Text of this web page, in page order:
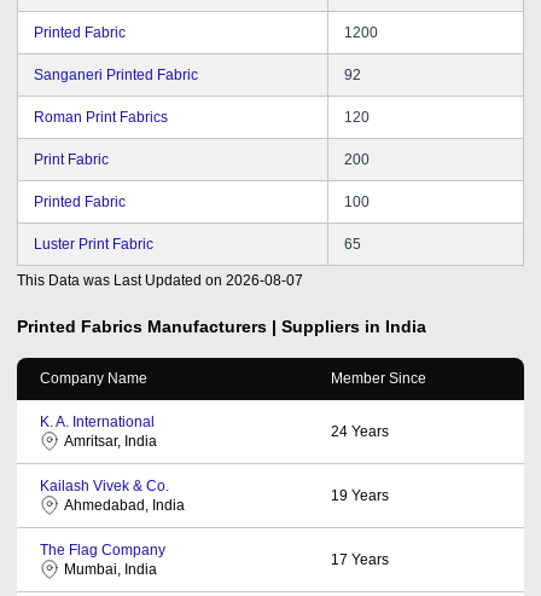
Printed Fabric 1200
Sanganeri Printed Fabric 92
Roman Print Fabrics 120
Print Fabric 200
Printed Fabric 100
Luster Print Fabric 65
This Data was Last Updated on 2026-08-07
Printed Fabrics Manufacturers | Suppliers in India
Company Name Member Since
K. A. International
Amritsar, India
24 Years
Kailash Vivek & Co.
Ahmedabad, India
19 Years
The Flag Company
Mumbai, India
17 Years